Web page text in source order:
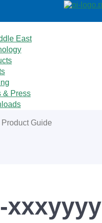
East
& Press
Product Guide
xxxyyyy